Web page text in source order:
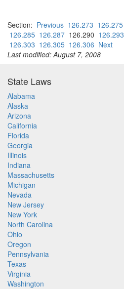
Section: Previous 126.273 126.275
126.285 126.287 126.290 126.293
126.303 126.305 126.306 Next
Last modified: August 7, 2008
State Laws
Alabama
Alaska
Arizona
California
Florida
Georgia
Illinois
Indiana
Massachusetts
Michigan
Nevada
New Jersey
New York
North Carolina
Ohio
Oregon
Pennsylvania
Texas
Virginia
Washington